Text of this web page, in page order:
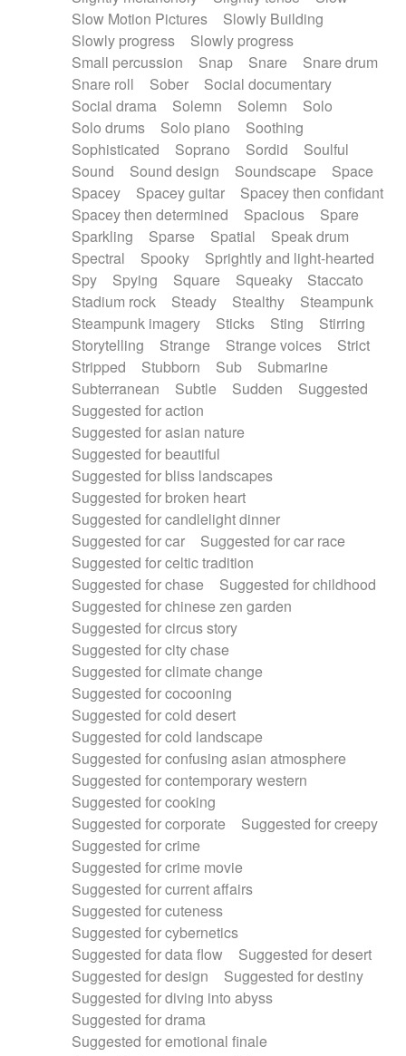
Slow Motion Pictures
Slowly Building
Slowly progress
Slowly progress
Small percussion
Snap Snare
Snare drum
Snare roll
Sober
Social documentary
Social drama
Solemn Solemn
Solo
Solo drums
Solo piano
Soothing
Sophisticated
Soprano Sordid
Soulful
Sound
Sound design Soundscape
Space
Spacey
Spacey guitar
Spacey then confidant
Spacey then determined
Spacious
Spare
Sparkling
Sparse Spatial
Speak drum
Spectral
Spooky
Sprightly and light-hearted
Spy
Spying Square Squeaky
Staccato
Stadium rock
Steady Stealthy
Steampunk
Steampunk imagery
Sticks Sting
Stirring
Storytelling
Strange Strange voices
Strict
Stripped
Stubborn Sub
Submarine
Subterranean
Subtle Sudden
Suggested
Suggested for action
Suggested for asian nature
Suggested for beautiful
Suggested for bliss landscapes
Suggested for broken heart
Suggested for candlelight dinner
Suggested for car
Suggested for car race
Suggested for celtic tradition
Suggested for chase
Suggested for childhood
Suggested for chinese zen garden
Suggested for circus story
Suggested for city chase
Suggested for climate change
Suggested for cocooning
Suggested for cold desert
Suggested for cold landscape
Suggested for confusing asian atmosphere
Suggested for contemporary western
Suggested for cooking
Suggested for corporate
Suggested for creepy
Suggested for crime
Suggested for crime movie
Suggested for current affairs
Suggested for cuteness
Suggested for cybernetics
Suggested for data flow
Suggested for desert
Suggested for design
Suggested for destiny
Suggested for diving into abyss
Suggested for drama
Suggested for emotional finale